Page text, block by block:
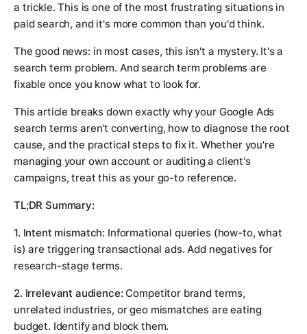
a trickle. This is one of the most frustrating situations in
paid search, and it's more common than you'd think.
The good news: in most cases, this isn't a mystery. It's a
search term problem. And search term problems are
fixable once you know what to look for.
This article breaks down exactly why your Google Ads
search terms aren't converting, how to diagnose the root
cause, and the practical steps to fix it. Whether you're
managing your own account or auditing a client's
campaigns, treat this as your go-to reference.
TL;DR Summary:
1. Intent mismatch: Informational queries (how-to, what
is) are triggering transactional ads. Add negatives for
research-stage terms.
2. Irrelevant audience: Competitor brand terms,
unrelated industries, or geo mismatches are eating
budget. Identify and block them.